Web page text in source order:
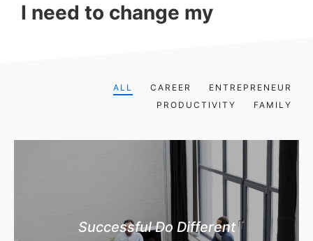
I need to change my
ALL CAREER
ENTREPRENEUR
PRODUCTIVITY
FAMILY
Successful Do Different